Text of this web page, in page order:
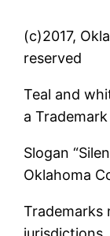
(c)2017,
reserved
Teal and
a
Slogan
Oklahoma
Trademarks